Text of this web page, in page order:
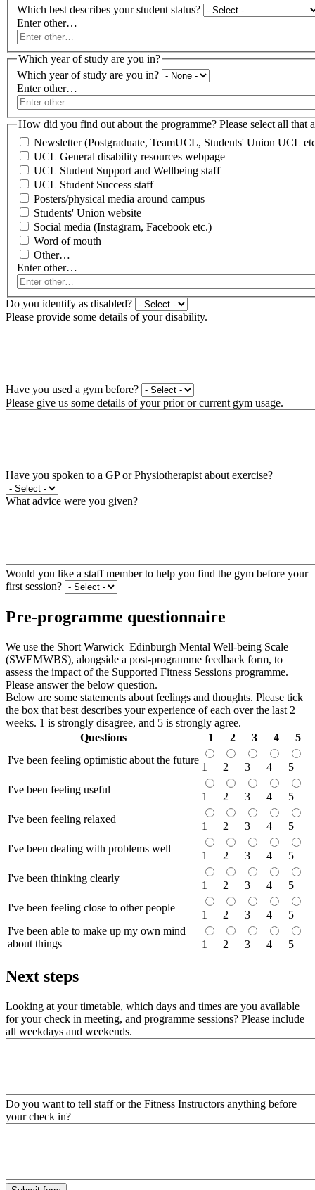
Which best describes your student status?
Enter other…
Which year of study are you in?
Which year of study are you in?
Enter other…
How did you find out about the programme? Please select all that
Newsletter (Postgraduate, TeamUCL, Students' Union UCL
UCL General disability resources webpage
UCL Student Support and Wellbeing staff
UCL Student Success staff
Posters/physical media around campus
Students' Union website
Social media (Instagram, Facebook etc.)
Word of mouth
Other…
Enter other…
Do you identify as disabled?
Please provide some details of your disability.
Have you used a gym before?
Please give us some details of your prior or current gym usage.
Have you spoken to a GP or Physiotherapist about exercise?
What advice were you given?
Would you like a staff member to help you find the gym before your
first session?
Pre-programme questionnaire
We use the Short Warwick–Edinburgh Mental Well-being Scale
(SWEMWBS), alongside a post-programme feedback form, to
assess the impact of the Supported Fitness Sessions programme.
Please answer the below question.
Below are some statements about feelings and thoughts. Please tick
the box that best describes your experience of each over the last 2
weeks. 1 is strongly disagree, and 5 is strongly agree.
Questions
1 2 3 4
5
I've been feeling optimistic about the future
1 2 3 4
5
I've been feeling useful
1 2 3 4
5
I've been feeling relaxed
1 2 3 4
5
I've been dealing with problems well
1 2 3 4
5
I've been thinking clearly
1 2 3 4
5
I've been feeling close to other people
1 2 3 4
5
I've been able to make up my own mind
about things
1 2 3 4 5
Next steps
Looking at your timetable, which days and times are you available
for your check in meeting, and programme sessions? Please include
all weekdays and weekends.
Do you want to tell staff or the Fitness Instructors anything before
your check in?